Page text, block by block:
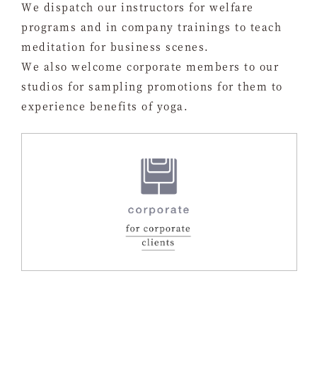
We dispatch our instructors for welfare
programs and in company trainings to teach
meditation for business scenes.
We also welcome corporate members to our
studios for sampling promotions for them to
experience benefits of yoga.